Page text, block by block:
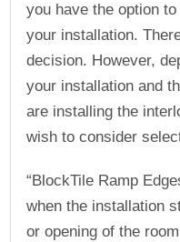
you have the option
your installation.
decision. However,
your installation and
are installing the
wish to consider
“BlockTile Ramp
when the installation
or opening of the